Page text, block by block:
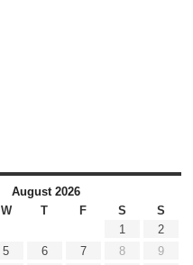
August 2026
W T F S
S
1
2
5 6 7 8
9